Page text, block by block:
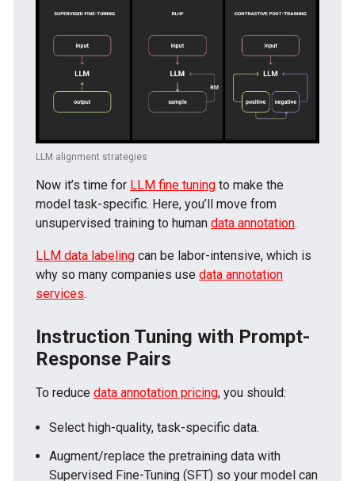
LLM alignment strategies
Now it’s time for LLM fine tuning to make the
model task-specific. Here, you’ll move from
unsupervised training to human data annotation.
LLM data labeling can be labor-intensive, which is
why so many companies use data annotation
services.
Instruction Tuning with Prompt-
Response Pairs
To reduce data annotation pricing, you should:
Select high-quality, task-specific data.
Augment/replace the pretraining data with
Supervised Fine-Tuning (SFT) so your model can